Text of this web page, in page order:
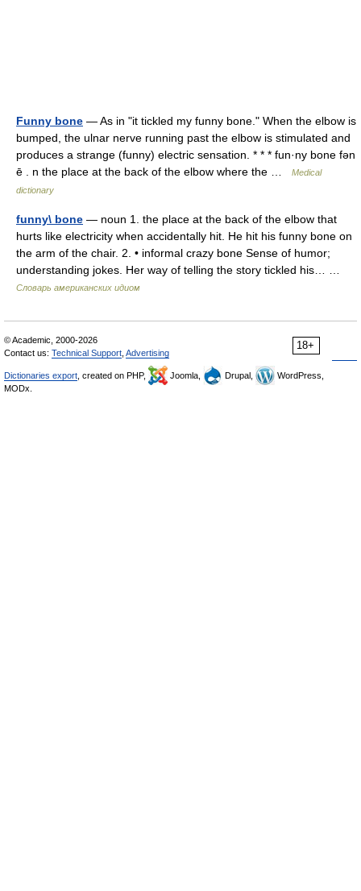
Funny bone — As in "it tickled my funny bone." When the elbow is
bumped, the ulnar nerve running past the elbow is stimulated and
produces a strange (funny) electric sensation. * * * fun·ny bone fən
ē . n the place at the back of the elbow where the …
Medical
dictionary
funny\ bone — noun 1. the place at the back of the elbow that
hurts like electricity when accidentally hit. He hit his funny bone on
the arm of the chair. 2. • informal crazy bone Sense of humor;
understanding jokes. Her way of telling the story tickled his… …
Словарь американских идиом
18+
© Academic, 2000-2026
Contact us: Technical Support Advertising
Dictionaries export , created on PHP, Joomla, Drupal,
WordPress,
MODx.